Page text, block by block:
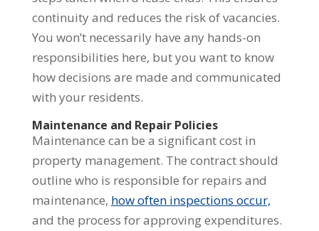
continuity and reduces the risk of vacancies.
You won’t necessarily have any hands-on
responsibilities here, but you want to know
how decisions are made and communicated
with your residents.
Maintenance and Repair Policies
Maintenance can be a significant cost in
property management. The contract should
outline who is responsible for repairs and
maintenance, how often inspections occur,
and the process for approving expenditures.